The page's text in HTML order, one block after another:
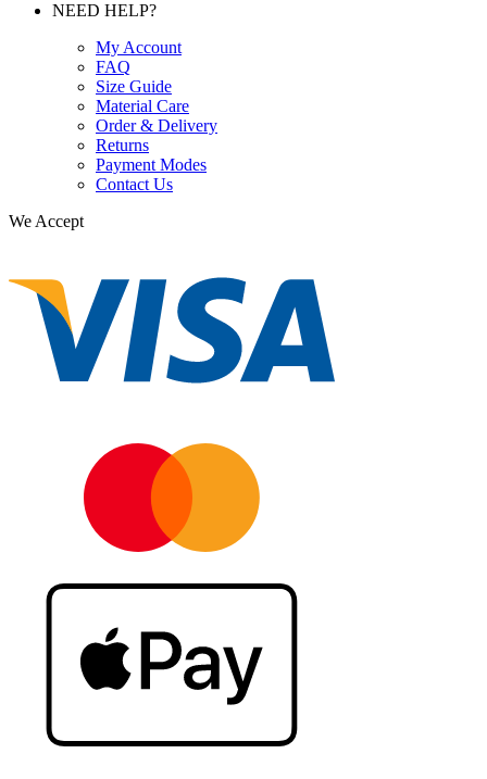
NEED HELP?
My Account
FAQ
Size Guide
Material Care
Order & Delivery
Returns
Payment Modes
Contact Us
We Accept